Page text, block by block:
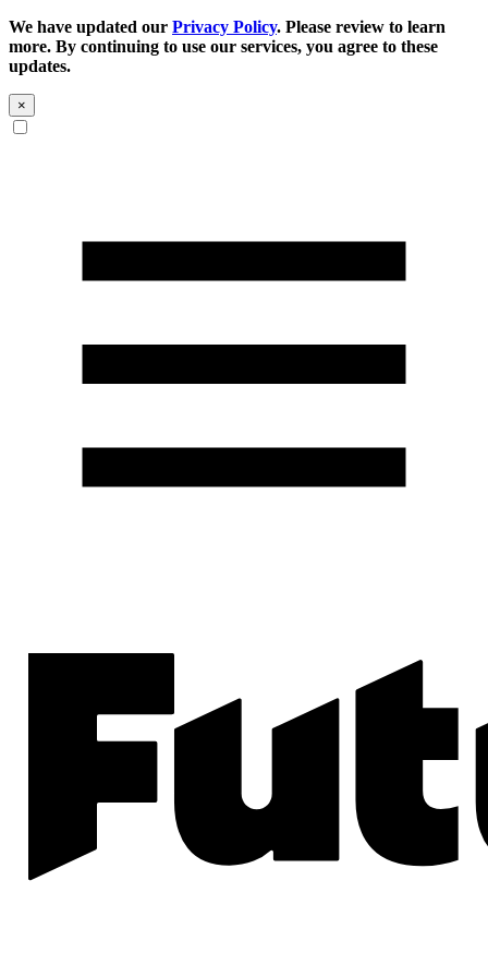
We have updated our Privacy Policy. Please review to learn
more. By continuing to use our services, you agree to these
updates.
×